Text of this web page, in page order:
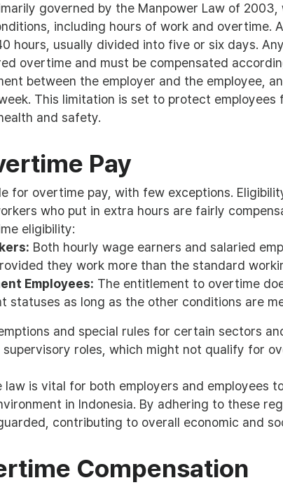
governed by the Manpower Law of
including hours of work and overtime.
hours, usually divided into five or six days.
overtime and must be compensated
between the employer and the employee,
This limitation is set to protect employees
and safety.
Pay
for overtime pay, with few exceptions.
who put in extra hours are fairly
eligibility:
Both hourly wage earners and salaried
they work more than the standard
Employees: The entitlement to overtime
statuses as long as the other conditions are
and special rules for certain sectors
roles, which might not qualify for
is vital for both employers and employees
in Indonesia. By adhering to these
contributing to overall economic and
Compensation